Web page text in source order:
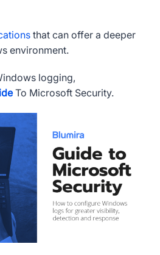
that can offer a deeper
environment.
logging,
To Microsoft Security.